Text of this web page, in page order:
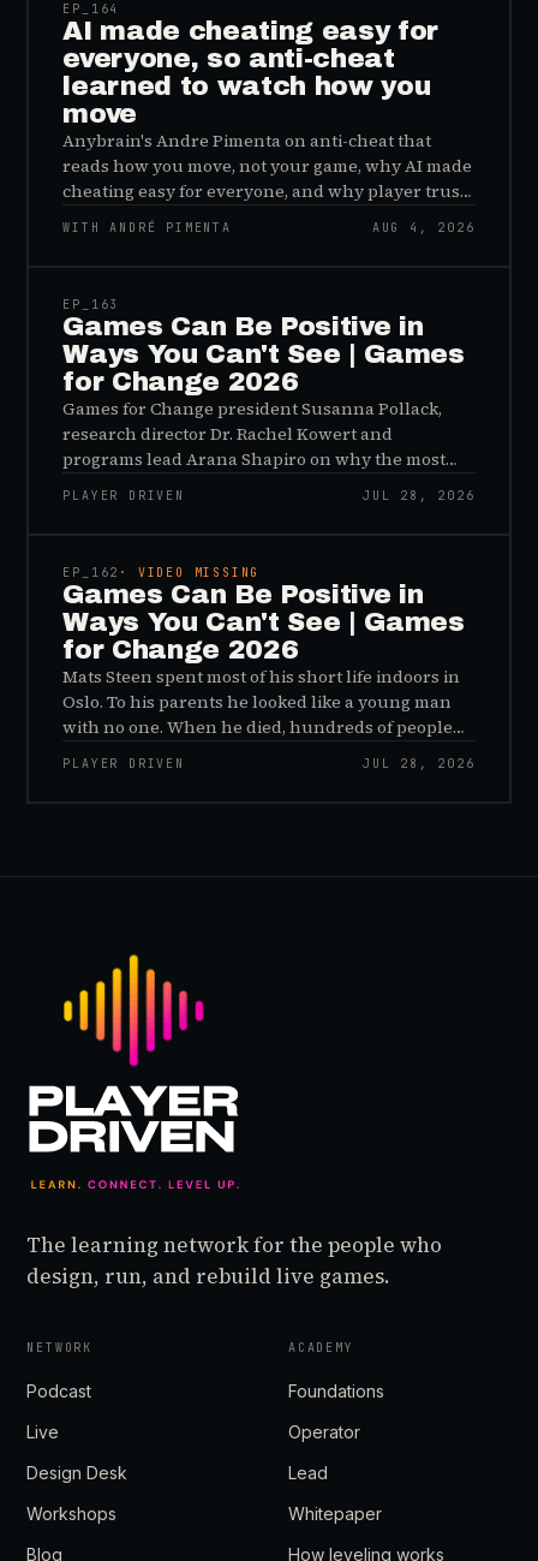
EP_ 164
AI made cheating easy for
everyone, so anti-cheat
learned to watch how you
move
Anybrain's Andre Pimenta on anti-cheat that
reads how you move, not your game, why AI made
cheating easy for everyone, and why player trust
is the real fix.
WITH ANDRÉ PIMENTA AUG 4, 2026
EP_ 163
Games Can Be Positive in
Ways You Can't See | Games
for Change 2026
Games for Change president Susanna Pollack,
research director Dr. Rachel Kowert and
programs lead Arana Shapiro on why the most
important effects of games are the ones nobody
sees, and why the panic about kids and gaming is
PLAYER DRIVEN JUL 28, 2026
EP_ 162 · VIDEO MISSING
Games Can Be Positive in
Ways You Can't See | Games
for Change 2026
Mats Steen spent most of his short life indoors in
Oslo. To his parents he looked like a young man
with no one. When he died, hundreds of people
reached out to say they had known him for years,
inside World of Warcraft, as a character named…
PLAYER DRIVEN JUL 28, 2026
The learning network for the people who
design, run, and rebuild live games.
NETWORK
Podcast
Live
Design Desk
Workshops
Blog
ACADEMY
Foundations
Operator
Lead
Whitepaper
How leveling works